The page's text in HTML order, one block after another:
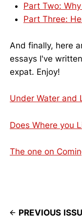
Part Two:
Part Three:
And finally, here
essays I've
expat. Enjoy!
Under Water and
Does Where you
The one on
PREVIOUS